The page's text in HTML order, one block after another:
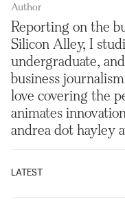
Author
Reporting on the
Silicon Alley, I
undergraduate,
business
love covering the
animates
andrea dot hayley
LATEST